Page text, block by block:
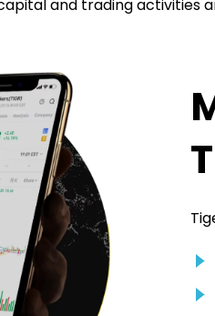
and trading activities